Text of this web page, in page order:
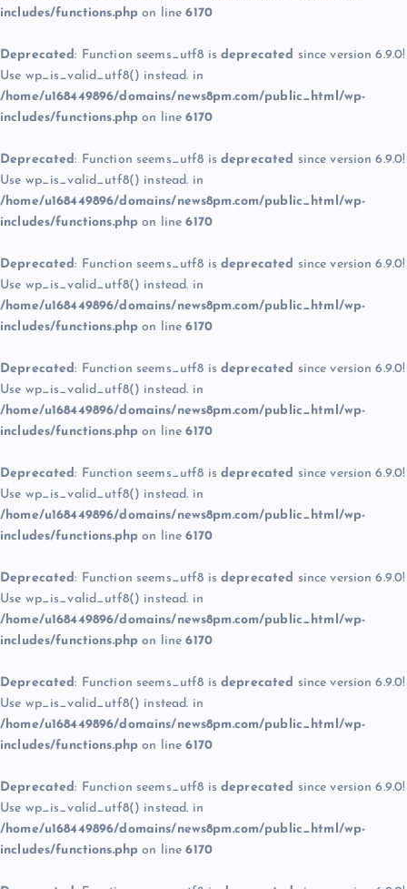
includes/functions.php on line6170
Deprecated: Function seems_utf8 is deprecated since version 6.9.0!
Use wp_is_valid_utf8() instead. in
/home/u168449896/domains/news8pm.com/public_html/wp-
includes/functions.php on line6170
Deprecated: Function seems_utf8 is deprecated since version 6.9.0!
Use wp_is_valid_utf8() instead. in
/home/u168449896/domains/news8pm.com/public_html/wp-
includes/functions.php on line6170
Deprecated: Function seems_utf8 is deprecated since version 6.9.0!
Use wp_is_valid_utf8() instead. in
/home/u168449896/domains/news8pm.com/public_html/wp-
includes/functions.php on line6170
Deprecated: Function seems_utf8 is deprecated since version 6.9.0!
Use wp_is_valid_utf8() instead. in
/home/u168449896/domains/news8pm.com/public_html/wp-
includes/functions.php on line6170
Deprecated: Function seems_utf8 is deprecated since version 6.9.0!
Use wp_is_valid_utf8() instead. in
/home/u168449896/domains/news8pm.com/public_html/wp-
includes/functions.php on line6170
Deprecated: Function seems_utf8 is deprecated since version 6.9.0!
Use wp_is_valid_utf8() instead. in
/home/u168449896/domains/news8pm.com/public_html/wp-
includes/functions.php on line6170
Deprecated: Function seems_utf8 is deprecated since version 6.9.0!
Use wp_is_valid_utf8() instead. in
/home/u168449896/domains/news8pm.com/public_html/wp-
includes/functions.php on line6170
Deprecated: Function seems_utf8 is deprecated since version 6.9.0!
Use wp_is_valid_utf8() instead. in
/home/u168449896/domains/news8pm.com/public_html/wp-
includes/functions.php on line6170